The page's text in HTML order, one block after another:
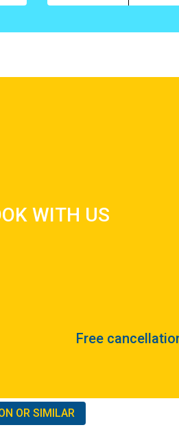
WITH US
WITH US
Free
OR SIMILAR